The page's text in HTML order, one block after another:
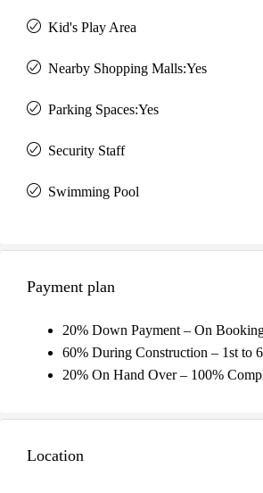
Kid's Play Area
Nearby Shopping Malls:Yes
Parking Spaces:Yes
Security Staff
Swimming Pool
Payment plan
20% Down Payment – On
60% During Construction – 1st to
20% On Hand Over – 100%
Location